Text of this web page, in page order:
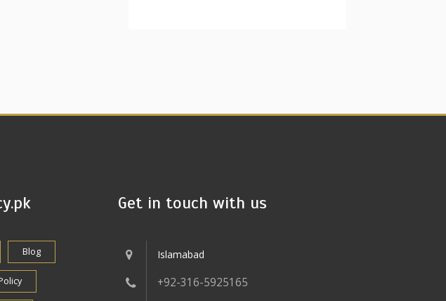
Blog
Get in touch with us
Islamabad
+92-316-5925165